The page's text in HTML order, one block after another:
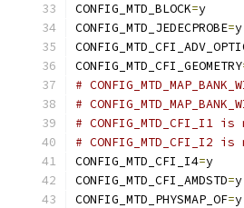
CONFIG_MTD_BLOCK=y
CONFIG_MTD_JEDECPROBE=y
CONFIG_MTD_CFI_GEOMETRY
#
#
# CONFIG_MTD_CFI_I1
# CONFIG_MTD_CFI_I2
CONFIG_MTD_CFI_I4=y
CONFIG_MTD_CFI_AMDSTD=y
CONFIG_MTD_PHYSMAP_OF=y